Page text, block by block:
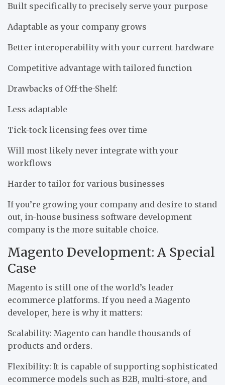
Built specifically to precisely serve your purpose
Adaptable as your company grows
Better interoperability with your current hardware
Competitive advantage with tailored function
Drawbacks of Off-the-Shelf:
Less adaptable
Tick-tock licensing fees over time
Will most likely never integrate with your
workflows
Harder to tailor for various businesses
If you’re growing your company and desire to stand
out, in-house business software development
company is the more suitable choice.
Magento Development: A Special
Case
Magento is still one of the world’s leader
ecommerce platforms. If you need a Magento
developer, here is why it matters:
Scalability: Magento can handle thousands of
products and orders.
Flexibility: It is capable of supporting sophisticated
ecommerce models such as B2B, multi-store, and